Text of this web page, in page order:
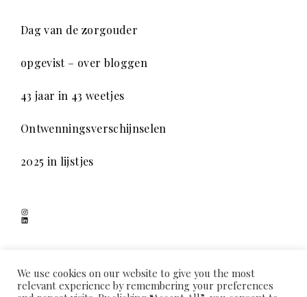
Dag van de zorgouder
opgevist – over bloggen
43 jaar in 43 weetjes
Ontwenningsverschijnselen
2025 in lijstjes
Instagram
LinkedIn
SCHADUWSPEL
We use cookies on our website to give you the most
relevant experience by remembering your preferences